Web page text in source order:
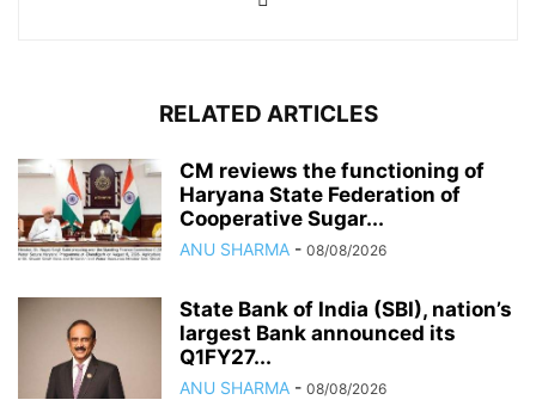
RELATED ARTICLES
CM reviews the functioning of
Haryana State Federation of
Cooperative Sugar...
ANU SHARMA - 08/08/2026
State Bank of India (SBI), nation’s
largest Bank announced its
Q1FY27...
ANU SHARMA - 08/08/2026